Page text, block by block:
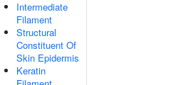
Intermediate
Filament
Structural
Constituent Of
Skin Epidermis
Keratin